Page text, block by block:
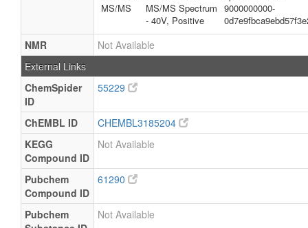
MS/MS
MS/MS Spectrum
- 40V, Positive
9000000000-
NMR
Not Available
External Links
ChemSpider
ID
55229
ChEMBL ID
CHEMBL3185204
KEGG
Compound ID
Not Available
Pubchem
Compound ID
61290
Pubchem
Not Available